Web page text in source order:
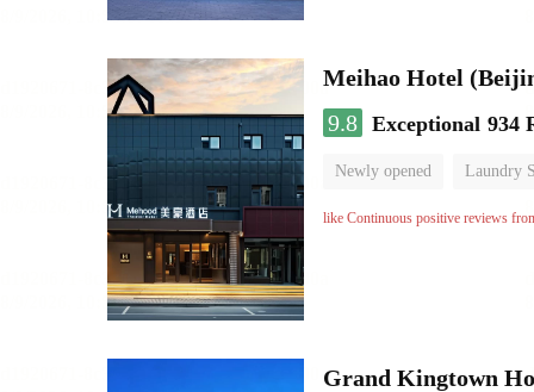
Meihao Hotel
9.8 Exceptional 934
Newly opened Laundry
No Smoking Floor
like Continuous positive reviews
Grand Kingtown